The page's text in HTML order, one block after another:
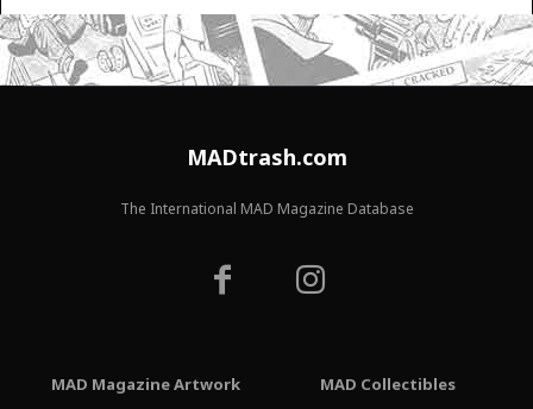
MADtrash.com
The International MAD Magazine Database
MAD Magazine Artwork
MAD Collectibles